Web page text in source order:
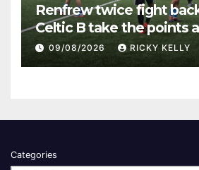
Renfrew twice fight
Celtic B take the points
Western Park
09/08/2026 RICKY KELLY
Categories